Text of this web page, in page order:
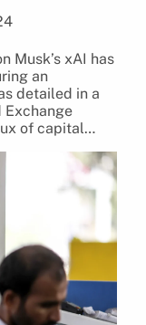
Musk’s xAI has
an
detailed in a
Exchange
of capital…